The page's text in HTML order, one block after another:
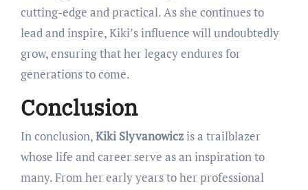
cutting-edge and practical. As she continues to
lead and inspire, Kiki’s influence will undoubtedly
grow, ensuring that her legacy endures for
generations to come.
Conclusion
In conclusion,Kiki Slyvanowiczis a trailblazer
whose life and career serve as an inspiration to
many. From her early years to her professional